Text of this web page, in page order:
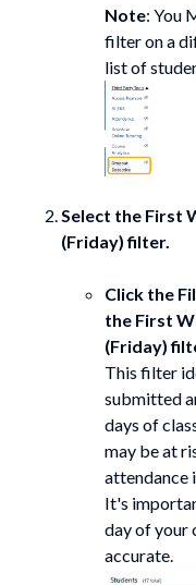
Note: You
filter on a
list of
Select the First
(Friday) filter.
Click the
the First
(Friday)
This filter
submitted
days of
may be at
attendance
It's
day of your
accurate.